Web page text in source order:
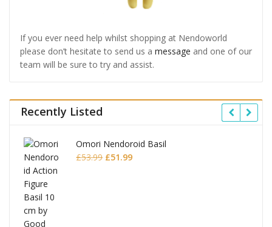
If you ever need help whilst shopping at Nendoworld
please don’t hesitate to send us a message and one of our
team will be sure to try and assist.
Recently Listed
Omori Nendoroid Basil
£53.99Original
£51.99Current